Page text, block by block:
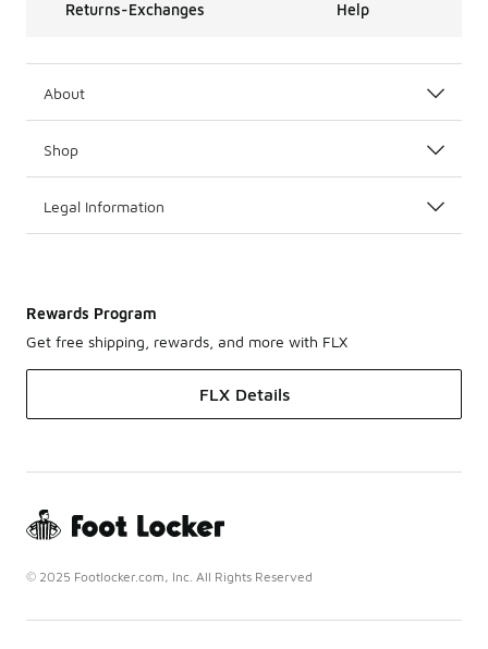
Returns-Exchanges Help
About
Shop
Legal Information
Rewards Program
Get free shipping, rewards, and more with FLX
FLX Details
© 2025 Footlocker.com, Inc. All Rights Reserved